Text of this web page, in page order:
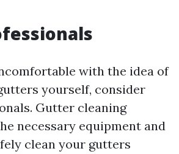
with the idea of
yourself, consider
Gutter cleaning
necessary equipment and
clean your gutters